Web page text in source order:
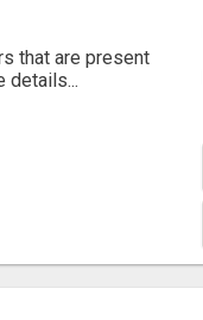
that are present
details...